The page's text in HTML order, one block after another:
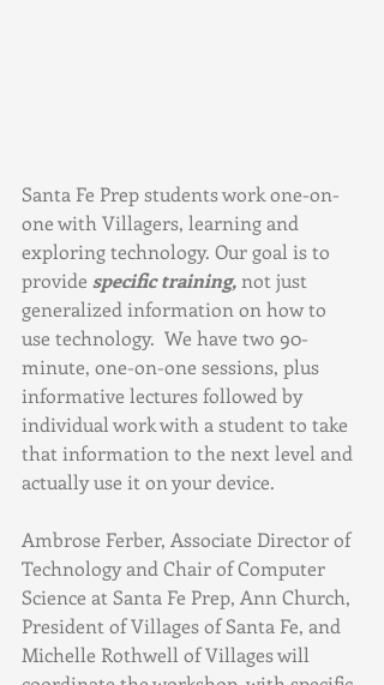
Santa Fe Prep students work one-on-
one with Villagers, learning and
exploring technology. Our goal is to
provide specific training, not just
generalized information on how to
use technology.  We have two 90-
minute, one-on-one sessions, plus
informative lectures followed by
individual work with a student to take
that information to the next level and
actually use it on your device.
Ambrose Ferber, Associate Director of
Technology and Chair of Computer
Science at Santa Fe Prep, Ann Church,
President of Villages of Santa Fe, and
Michelle Rothwell of Villages will